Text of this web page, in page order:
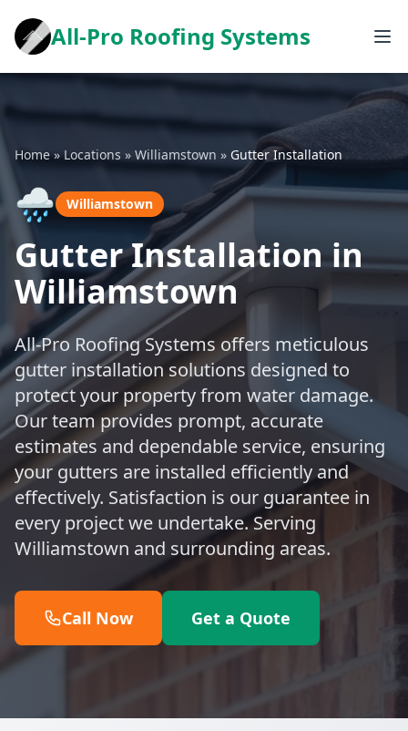
All-Pro Roofing Systems
Home»Locations » Williamstown » Gutter Installation
🌧️ Williamstown
Gutter Installation in
Williamstown
All-Pro Roofing Systems offers meticulous
gutter installation solutions designed to
protect your property from water damage.
Our team provides prompt, accurate
estimates and dependable service, ensuring
your gutters are installed efficiently and
effectively. Satisfaction is our guarantee in
every project we undertake. Serving
Williamstown and surrounding areas.
Call Now Get a Quote